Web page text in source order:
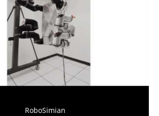
RoboSimian